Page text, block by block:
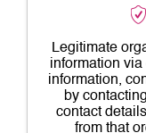
Legitimate
information
information,
by
contact
from that